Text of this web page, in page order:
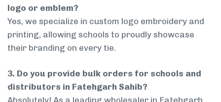
logo or emblem?
Yes, we specialize in custom logo embroidery and
printing, allowing schools to proudly showcase
their branding on every tie.
3. Do you provide bulk orders for schools and
distributors in Fatehgarh Sahib?